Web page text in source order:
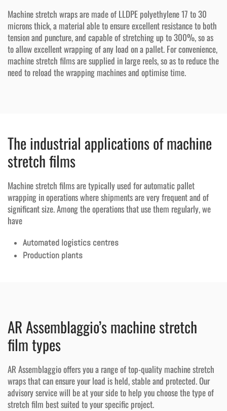
Machine stretch wraps are made of LLDPE polyethylene 17 to 30
microns thick, a material able to ensure excellent resistance to both
tension and puncture, and capable of stretching up to 300%, so as
to allow excellent wrapping of any load on a pallet. For convenience,
machine stretch films are supplied in large reels, so as to reduce the
need to reload the wrapping machines and optimise time.
The industrial applications of machine
stretch films
Machine stretch films are typically used for automatic pallet
wrapping in operations where shipments are very frequent and of
significant size. Among the operations that use them regularly, we
have
Automated logistics centres
Production plants
AR Assemblaggio’s machine stretch
film types
AR Assemblaggio offers you a range of top-quality machine stretch
wraps that can ensure your load is held, stable and protected. Our
advisory service will be at your side to help you choose the type of
stretch film best suited to your specific project.